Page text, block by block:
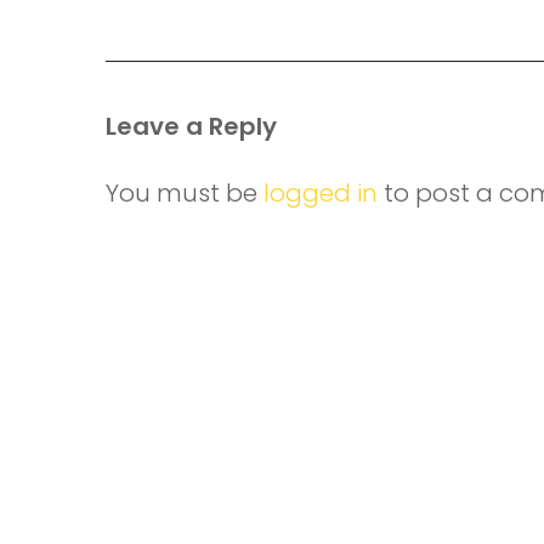
Leave a Reply
You must be logged in to post a